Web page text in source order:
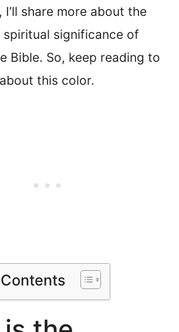
share more about the
spiritual significance of
Bible. So, keep reading to
this color.